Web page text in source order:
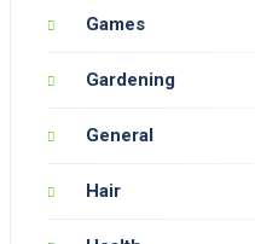
Games
Gardening
General
Hair